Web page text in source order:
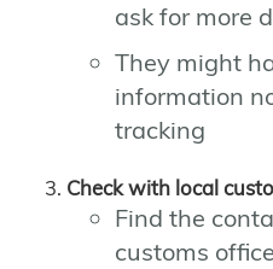
ask for more
They might
information
tracking
Check with local
Find the
customs